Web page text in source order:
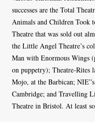
successes are the Total
Animals and Children Took
Theatre that was sold out
the Little Angel Theatre’s
Man with Enormous Wings
on puppetry); Theatre-Rites
Mojo, at the Barbican;
Cambridge; and Travelling
Theatre in Bristol. At least